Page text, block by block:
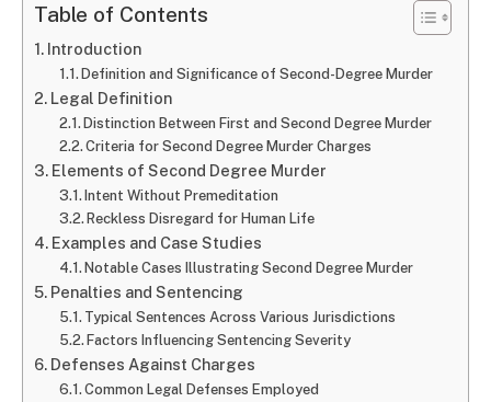
Table of Contents
Introduction
Definition and Significance of Second-Degree Murder
Legal Definition
Distinction Between First and Second Degree Murder
Criteria for Second Degree Murder Charges
Elements of Second Degree Murder
Intent Without Premeditation
Reckless Disregard for Human Life
Examples and Case Studies
Notable Cases Illustrating Second Degree Murder
Penalties and Sentencing
Typical Sentences Across Various Jurisdictions
Factors Influencing Sentencing Severity
Defenses Against Charges
Common Legal Defenses Employed